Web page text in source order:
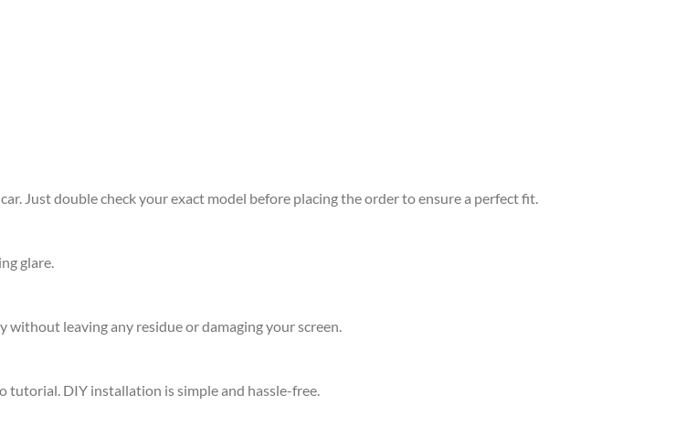
Just double check your exact model before placing the order to ensure a perfect fit.
glare.
leaving any residue or damaging your screen.
tutorial. DIY installation is simple and hassle-free.